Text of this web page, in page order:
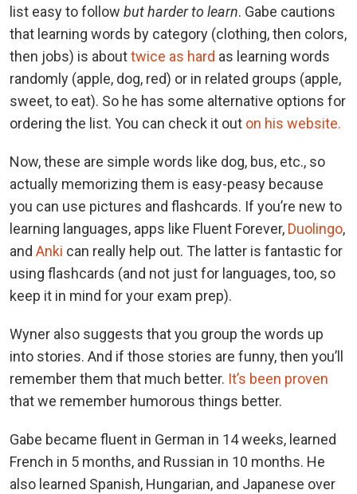
list easy to follow but harder to learn. Gabe cautions
that learning words by category (clothing, then colors,
then jobs) is abouttwice as hard as learning words
randomly (apple, dog, red) or in related groups (apple,
sweet, to eat). So he has some alternative options for
ordering the list. You can check it out on his website.
Now, these are simple words like dog, bus, etc., so
actually memorizing them is easy-peasy because
you can use pictures and flashcards. If you’re new to
learning languages, apps like Fluent Forever, Duolingo,
and Anki can really help out. The latter is fantastic for
using flashcards (and not just for languages, too, so
keep it in mind for your exam prep).
Wyner also suggests that you group the words up
into stories. And if those stories are funny, then you’ll
remember them that much better. It’s been proven
that we remember humorous things better.
Gabe became fluent in German in 14 weeks, learned
French in 5 months, and Russian in 10 months. He
also learned Spanish, Hungarian, and Japanese over